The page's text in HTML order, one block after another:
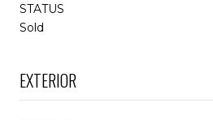
STATUS
Sold
EXTERIOR